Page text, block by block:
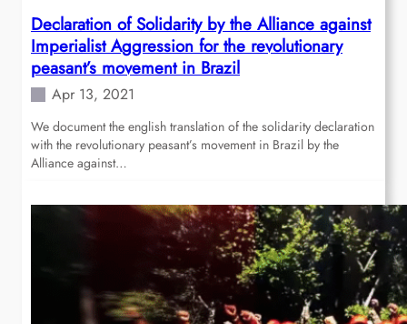
Declaration of Solidarity by the Alliance against
Imperialist Aggression for the revolutionary
peasant’s movement in Brazil
Apr 13, 2021
We document the english translation of the solidarity declaration
with the revolutionary peasant’s movement in Brazil by the
Alliance against…